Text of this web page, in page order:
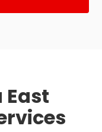
East